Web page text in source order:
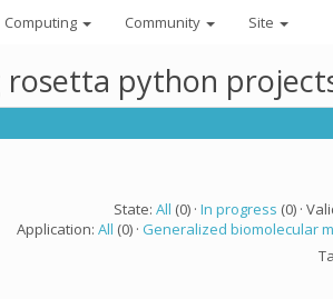
Computing Community Site
python
State: All (0) · In progress (0) ·
Application: All (0) · Generalized biomolecular